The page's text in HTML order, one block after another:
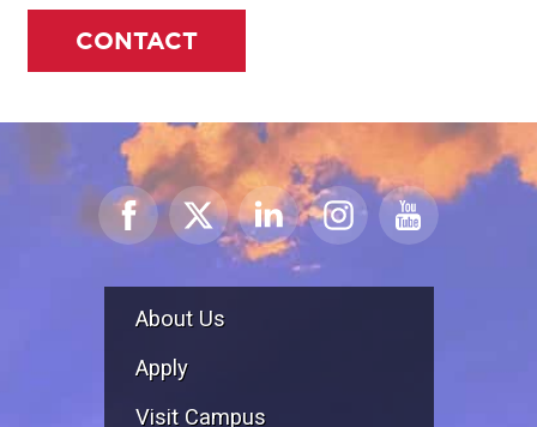
CONTACT
About Us
Apply
Visit Campus